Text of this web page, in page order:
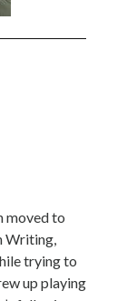
moved to
Writing,
trying to
up playing